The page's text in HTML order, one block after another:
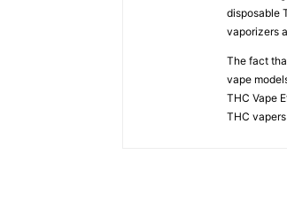
disposable
vaporizers
The fact
vape
THC Vape
THC